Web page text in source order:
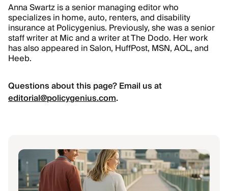
Anna Swartz is a senior managing editor who
specializes in home, auto, renters, and disability
insurance at Policygenius. Previously, she was a senior
staff writer at Mic and a writer at The Dodo. Her work
has also appeared in Salon, HuffPost, MSN, AOL, and
Heeb.
Questions about this page? Email us at
editorial@policygenius.com.